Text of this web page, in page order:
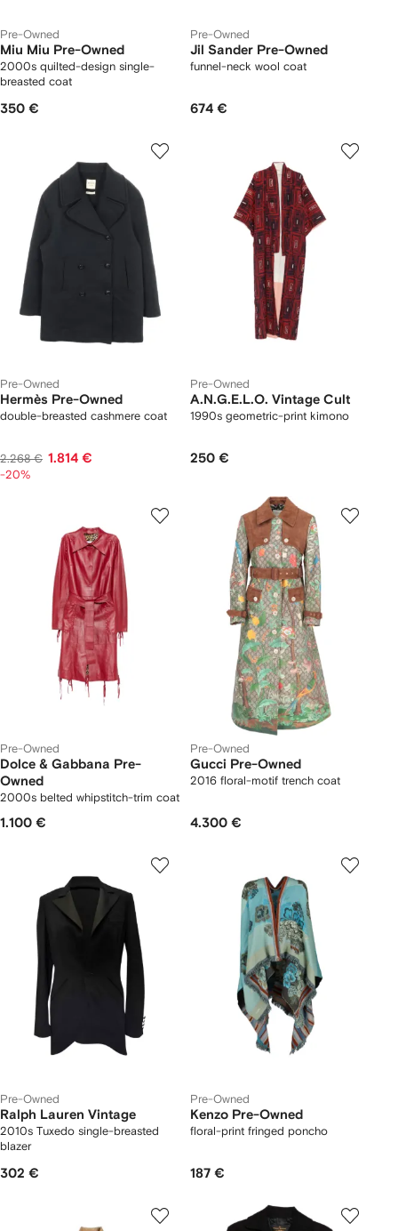
Pre-Owned
Miu Miu Pre-Owned
2000s quilted-design single-
breasted coat
350 €
Pre-Owned
Jil Sander Pre-Owned
funnel-neck wool coat
674 €
Pre-Owned
Hermès Pre-Owned
double-breasted cashmere coat
2.268 € 1.814 €
-20%
Pre-Owned
A.N.G.E.L.O. Vintage Cult
1990s geometric-print kimono
250 €
Pre-Owned
Dolce & Gabbana Pre-
Owned
2000s belted whipstitch-trim coat
1.100 €
Pre-Owned
Gucci Pre-Owned
2016 floral-motif trench coat
4.300 €
Pre-Owned
Ralph Lauren Vintage
2010s Tuxedo single-breasted
blazer
302 €
Pre-Owned
Kenzo Pre-Owned
floral-print fringed poncho
187 €